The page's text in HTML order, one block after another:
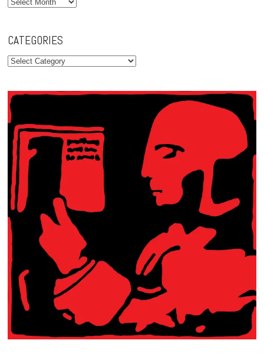
CATEGORIES
Categories